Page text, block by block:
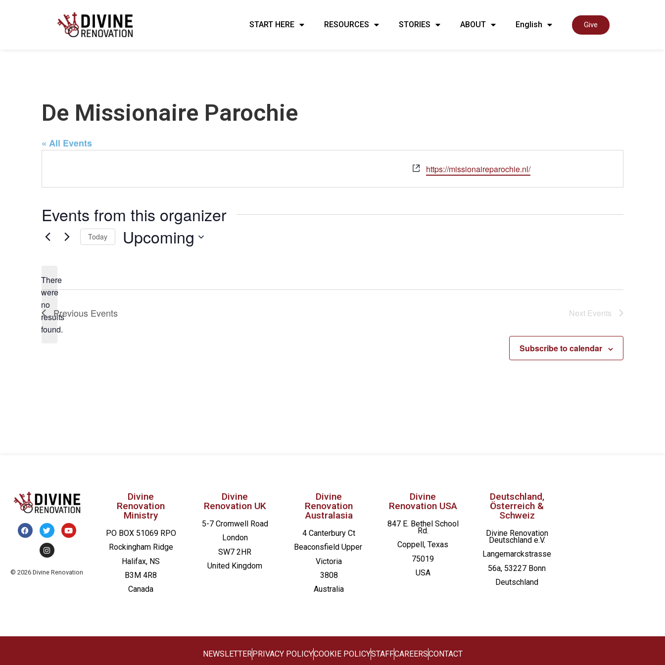
START HERE RESOURCES STORIES ABOUT English Give
De Missionaire Parochie
« All Events
Website
https://missionaireparochie.nl/
Events from this organizer
Notice
There
were
no
results
found.
Today Upcoming
Previous Events Next Events
Subscribe to calendar
© 2026 Divine Renovation
Divine
Renovation
Ministry
PO BOX 51069 RPO
Rockingham Ridge
Halifax, NS
B3M 4R8
Canada
Divine
Renovation UK
5-7 Cromwell Road
London
SW7 2HR
United Kingdom
Divine
Renovation
Australasia
4 Canterbury Ct
Beaconsfield Upper
Victoria
3808
Australia
Divine
Renovation USA
847 E. Bethel School
Rd.
Coppell, Texas
75019
USA
Deutschland,
Österreich &
Schweiz
Divine Renovation
Deutschland e.V.
Langemarckstrasse
56a, 53227 Bonn
Deutschland
NEWSLETTERPRIVACY POLICYCOOKIE POLICYSTAFFCAREERSCONTACT